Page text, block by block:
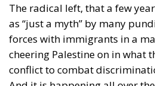
The radical left, that a few
as “just a myth” by many
forces with immigrants in a
cheering Palestine on in what
conflict to combat